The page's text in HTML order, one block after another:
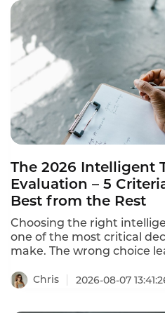
The 2026 Intelligent
Evaluation – 5
Best from the Rest
Choosing the right
one of the most critical
make. The wrong choice
business needs, and
translate to job
Chris 2026-08-07